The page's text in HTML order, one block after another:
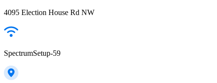
4095 Election House Rd NW
SpectrumSetup-59